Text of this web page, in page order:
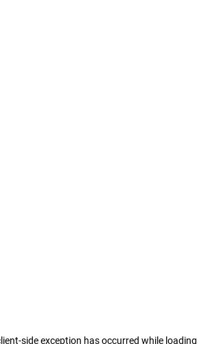
side exception has occurred while loading